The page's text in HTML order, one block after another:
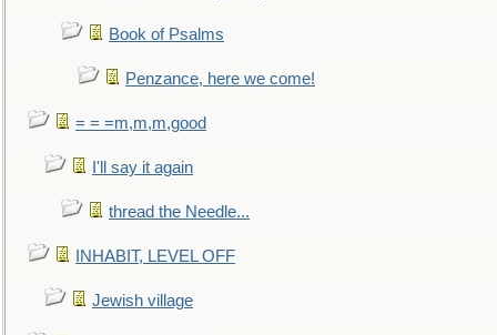
Book of Psalms
Penzance, here we come!
= = =m,m,m,good
I'll say it again
thread the Needle...
INHABIT, LEVEL OFF
Jewish village